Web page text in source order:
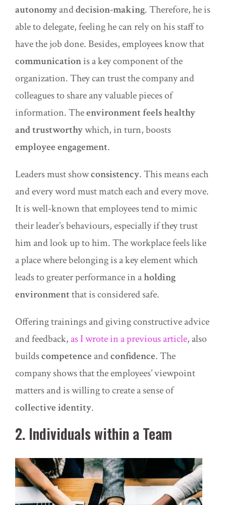
autonomyanddecision-making. Therefore, he is
able to delegate, feeling he can rely on his staff to
have the job done. Besides, employees know that
communicationis a key component of the
organization. They can trust the company and
colleagues to share any valuable pieces of
information. Theenvironment feels healthy
and trustworthywhich, in turn, boosts
employee engagement.
Leaders must showconsistency. This means each
and every word must match each and every move.
It is well-known that employees tend to mimic
their leader’s behaviours, especially if they trust
him and look up to him. The workplace feels like
a place where belonging is a key element which
leads to greater performance in aholding
environmentthat is considered safe.
Offeringtrainingsand giving constructive advice
and feedback,as I wrote in a previous article, also
buildscompetenceandconfidence. The
company shows that the employees’ viewpoint
matters and is willing to create a sense of
collective identity.
2. Individuals within a Team